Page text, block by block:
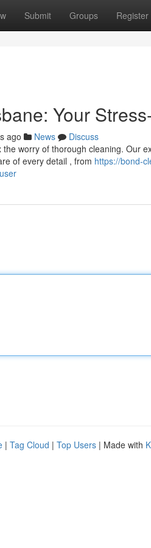
Submit Groups Register
Your
ago News
Discuss
worry of thorough cleaning. Our
of every detail , from https://bond-
| Tag Cloud | Top Users | Made with